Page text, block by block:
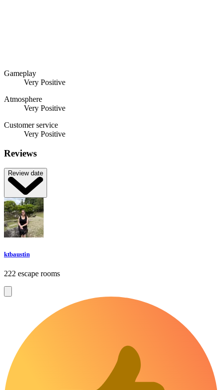
Gameplay
Very Positive
Atmosphere
Very Positive
Customer service
Very Positive
Reviews
Review date
ktbaustin
222 escape rooms